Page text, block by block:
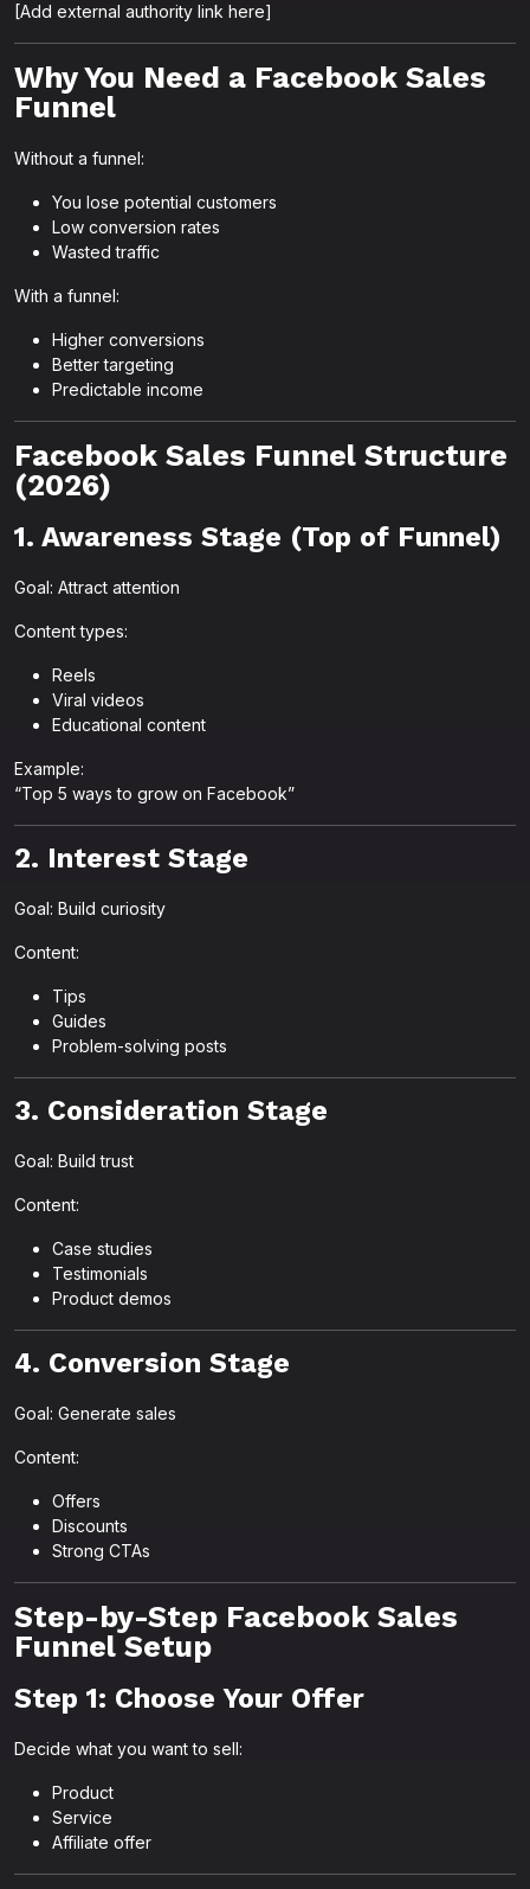
[Add external authority link here]
Why You Need a Facebook Sales
Funnel
Without a funnel:
You lose potential customers
Low conversion rates
Wasted traffic
With a funnel:
Higher conversions
Better targeting
Predictable income
Facebook Sales Funnel Structure
(2026)
1. Awareness Stage (Top of Funnel)
Goal: Attract attention
Content types:
Reels
Viral videos
Educational content
Example:
“Top 5 ways to grow on Facebook”
2. Interest Stage
Goal: Build curiosity
Content:
Tips
Guides
Problem-solving posts
3. Consideration Stage
Goal: Build trust
Content:
Case studies
Testimonials
Product demos
4. Conversion Stage
Goal: Generate sales
Content:
Offers
Discounts
Strong CTAs
Step-by-Step Facebook Sales
Funnel Setup
Step 1: Choose Your Offer
Decide what you want to sell:
Product
Service
Affiliate offer